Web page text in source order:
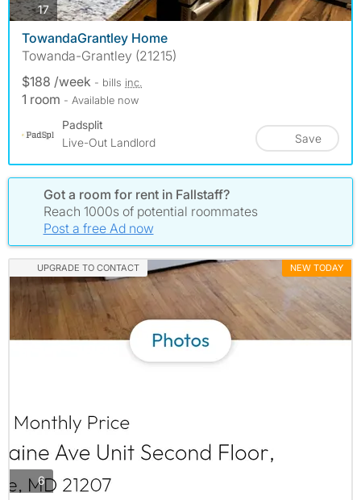
17photos
TowandaGrantley Home
Towanda-Grantley (21215)
$188 /week - bills inc.
1 room - Available now
Padsplit
Live-Out Landlord
Save
Got a room for rent in Fallstaff?
Reach 1000s of potential roommates
Post a free Ad now
UPGRADE TO CONTACT NEW TODAY
6photos